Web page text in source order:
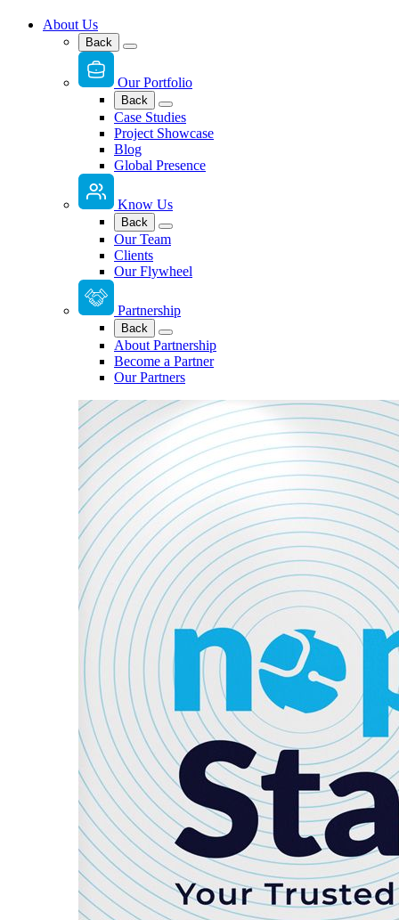
About Us
Back
Our Portfolio
Back
Case Studies
Project Showcase
Blog
Global Presence
Know Us
Back
Our Team
Clients
Our Flywheel
Partnership
Back
About Partnership
Become a Partner
Our Partners